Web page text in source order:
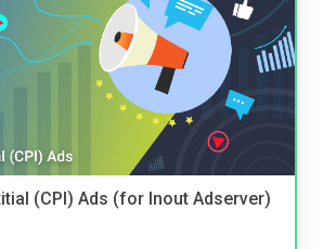
(CPI) Ads (for Inout Adserver)